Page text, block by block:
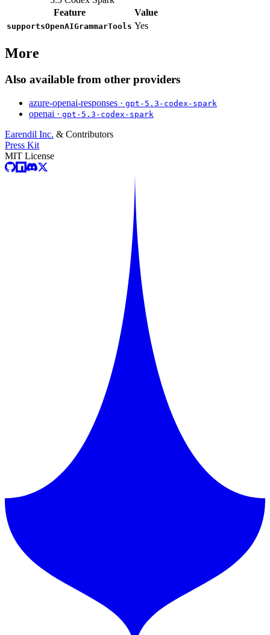
Feature
Value
supportsOpenAIGrammarTools Yes
More
Also available from other providers
azure-openai-responses · gpt-5.3-codex-spark
openai · gpt-5.3-codex-spark
Earendil Inc. & Contributors
Press Kit
MIT License